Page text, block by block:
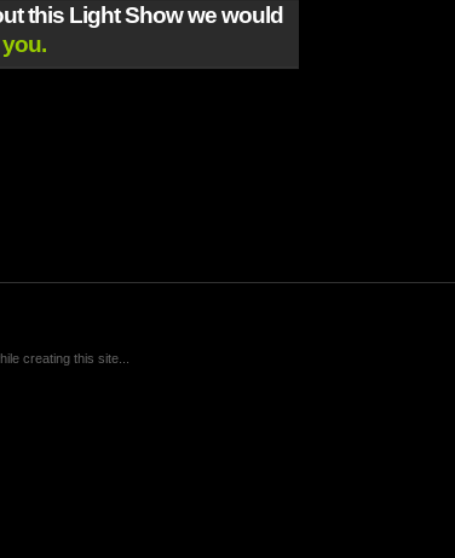
this Light Show we would
creating this site...